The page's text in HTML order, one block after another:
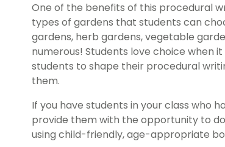
One of the benefits of this procedural
types of gardens that students can
gardens, herb gardens, vegetable
numerous! Students love choice when
students to shape their procedural
them.
If you have students in your class who
provide them with the opportunity to
using child-friendly, age-appropriate